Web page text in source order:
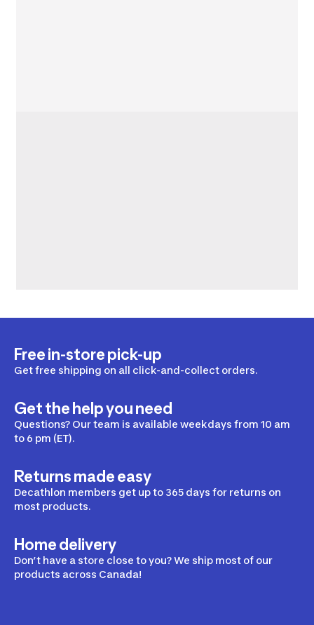
Free in-store pick-up
Get free shipping on all click-and-collect orders.
Get the help you need
Questions? Our team is available weekdays from 10 am
to 6 pm (ET).
Returns made easy
Decathlon members get up to 365 days for returns on
most products.
Home delivery
Don’t have a store close to you? We ship most of our
products across Canada!